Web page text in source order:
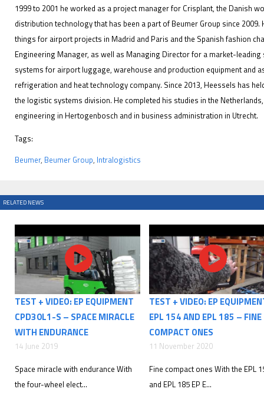
IFOY AWARD 2026: THE WINNERS HAVE BEEN
1999 to 2001 he worked as a project manager for Crisplant, the Danish
distribution technology that has been a part of Beumer Group since
things for airport projects in Madrid and Paris and the Spanish fashion
Engineering Manager, as well as Managing Director for a market-
systems for airport luggage, warehouse and production equipment and
refrigeration and heat technology company. Since 2013, Heessels has
the logistic systems division. He completed his studies in the
engineering in Hertogenbosch and in business administration in Utrecht.
Tags:
Beumer, Beumer Group, Intralogistics
RELATED NEWS
TEST + VIDEO: EP EQUIPMENT
CPD30L1-S – SPACE MIRACLE
WITH ENDURANCE
14 June 2019
Space miracle with endurance With
the four-wheel elect...
TEST + VIDEO: EP
EPL 154 AND EPL 185 – FINE
COMPACT ONES
11 November 2020
Fine compact ones With the EPL
and EPL 185 EP E...